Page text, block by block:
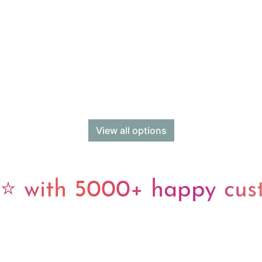
View all options
with 5000+ happy